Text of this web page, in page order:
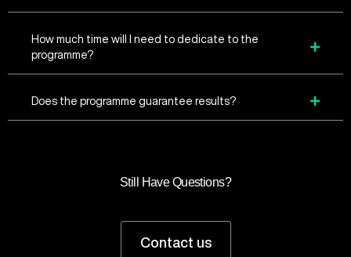
How much time will I need to dedicate to the
programme?
Does the programme guarantee results?
Still Have Questions?
Contact us